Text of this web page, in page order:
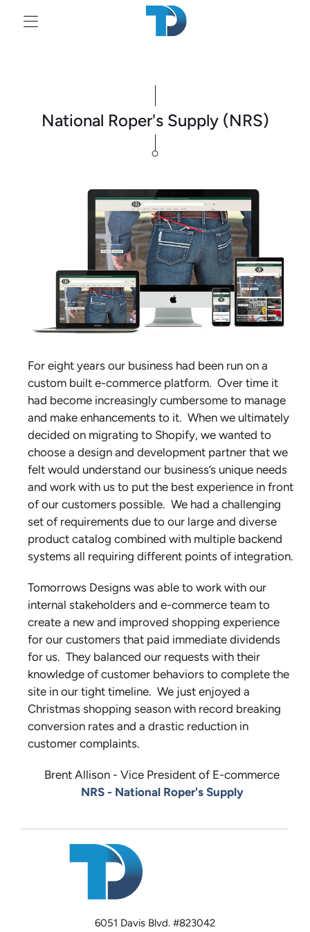
National Roper's Supply (NRS)
For eight years our business had been run on a
custom built e-commerce platform. Over time it
had become increasingly cumbersome to manage
and make enhancements to it. When we ultimately
decided on migrating to Shopify, we wanted to
choose a design and development partner that we
felt would understand our business’s unique needs
and work with us to put the best experience in front
of our customers possible. We had a challenging
set of requirements due to our large and diverse
product catalog combined with multiple backend
systems all requiring different points of integration.
Tomorrows Designs was able to work with our
internal stakeholders and e-commerce team to
create a new and improved shopping experience
for our customers that paid immediate dividends
for us. They balanced our requests with their
knowledge of customer behaviors to complete the
site in our tight timeline. We just enjoyed a
Christmas shopping season with record breaking
conversion rates and a drastic reduction in
customer complaints.
Brent Allison - Vice President of E-commerce
NRS - National Roper's Supply
6051 Davis Blvd. #823042